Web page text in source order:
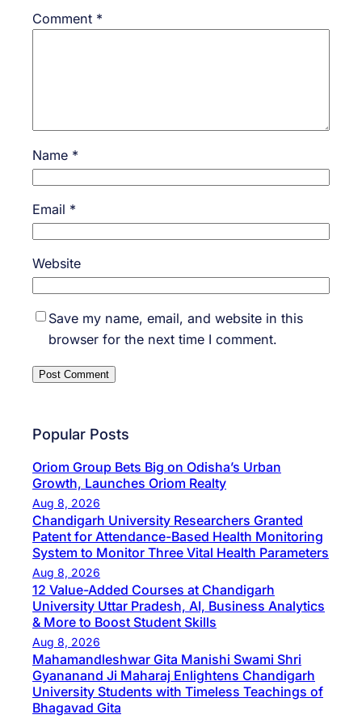
Comment *
Name *
Email *
Website
Save my name, email, and website in this
browser for the next time I comment.
Popular Posts
Oriom Group Bets Big on Odisha’s Urban
Growth, Launches Oriom Realty
Aug 8, 2026
Chandigarh University Researchers Granted
Patent for Attendance-Based Health Monitoring
System to Monitor Three Vital Health Parameters
Aug 8, 2026
12 Value-Added Courses at Chandigarh
University Uttar Pradesh, AI, Business Analytics
& More to Boost Student Skills
Aug 8, 2026
Mahamandleshwar Gita Manishi Swami Shri
Gyananand Ji Maharaj Enlightens Chandigarh
University Students with Timeless Teachings of
Bhagavad Gita